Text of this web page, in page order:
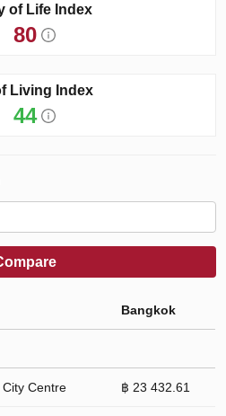
of Life Index
80
Living Index
44
Bangkok
Centre ฿ 23 432.61